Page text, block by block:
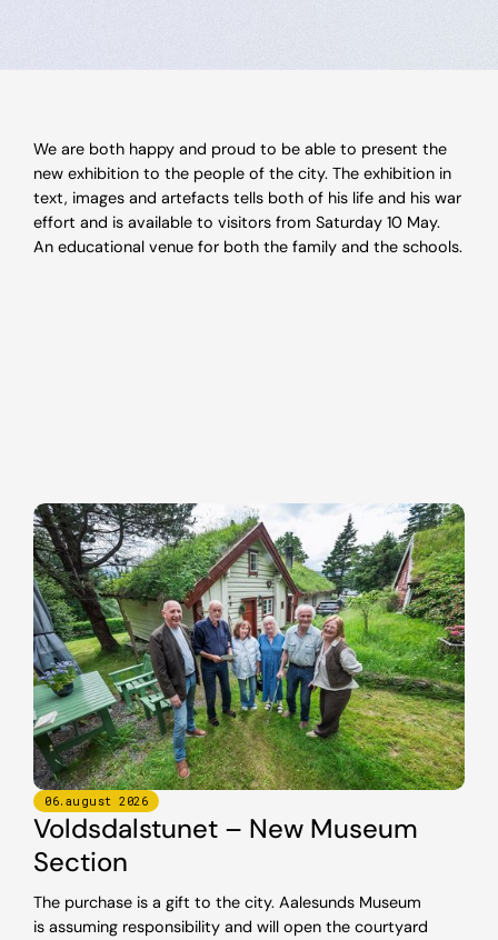
We are both happy and proud to be able to present the
new exhibition to the people of the city. The exhibition in
text, images and artefacts tells both of his life and his war
effort and is available to visitors from Saturday 10 May.
An educational venue for both the family and the schools.
06. august 2026
Voldsdalstunet – New Museum
Section
The purchase is a gift to the city. Aalesunds Museum
is assuming responsibility and will open the courtyard